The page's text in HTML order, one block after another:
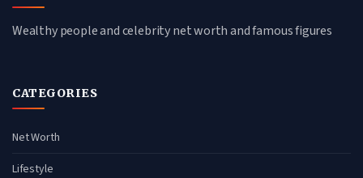
Wealthy people and celebrity net worth and famous figures
CATEGORIES
Net Worth
Lifestyle